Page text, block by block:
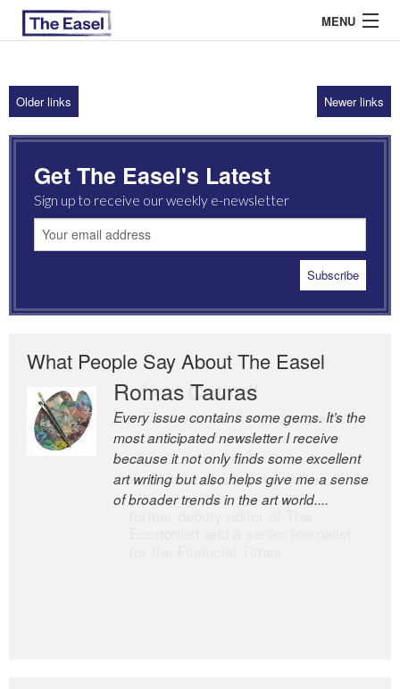
MENU
ABOUT US
ARCHIVES
EASEL ESSAYS
GUEST ESSAYS
Older links Newer links
Get The Easel's Latest
Sign up to receive our weekly e-newsletter
What People Say About The Easel
Romas Tauras
Every issue contains some gems. It’s the
most anticipated newsletter I receive
because it not only finds some excellent
art writing but also helps give me a sense
of broader trends in the art world....
Robert Cottrell
The Easel is one of the world’s great
newsletters, a model of taste and
intelligence; and Andrew Bailey is one of
the world’s most discerning editors.